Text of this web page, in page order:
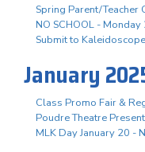
Spring Parent/Teacher
NO SCHOOL - Monday
Submit to
January
Class Promo Fair &
Poudre Theatre
MLK Day January 20 -